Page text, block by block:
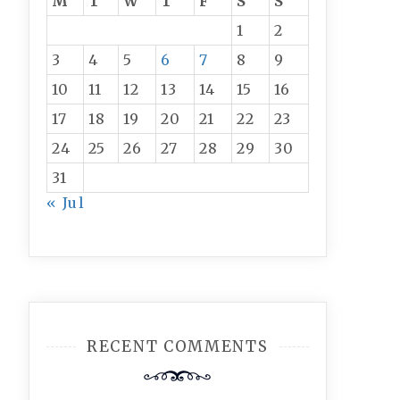
1
2
3
4 5 6 7 8
9
10
11 12 13 14 15
16
17
18 19 20 21 22
23
24
25 26 27 28 29
30
31
« Jul
RECENT COMMENTS